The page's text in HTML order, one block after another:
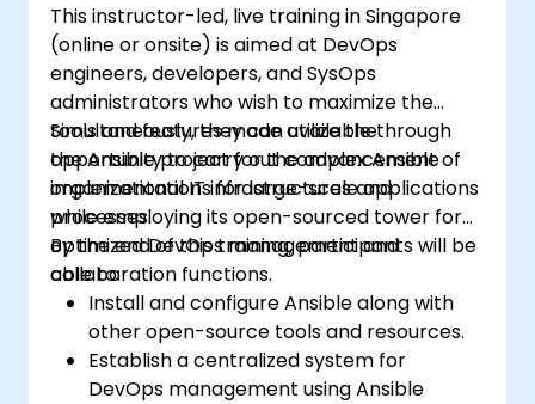
This instructor-led, live training in Singapore
(online or onsite) is aimed at DevOps
engineers, developers, and SysOps
administrators who wish to maximize the
tools and features made available through
the Ansible project for the advancement of
organizational IT infrastructures and
processes.
Simultaneously, they can utilize the
opportunity to carry out complex Ansible
implementations for large-scale applications
while employing its open-sourced tower for
optimized DevOps management and
collaboration functions.
By the end of this training, participants will be
able to:
Install and configure Ansible along with
other open-source tools and resources.
Establish a centralized system for
DevOps management using Ansible